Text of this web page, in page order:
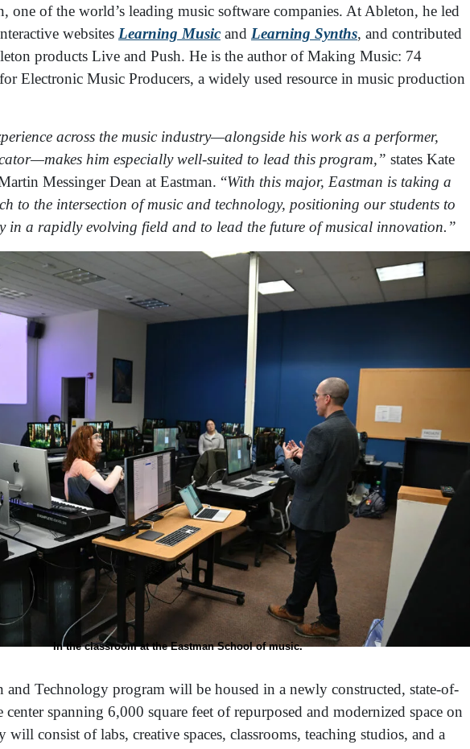
one of the world’s leading music software companies. At Ableton, he led
websites Learning Music and Learning Synths, and contributed
products Live and Push. He is the author of Making Music: 74
Electronic Music Producers, a widely used resource in music production
across the music industry—alongside his work as a performer,
him especially well-suited to lead this program,” states Kate
Messinger Dean at Eastman. “With this major, Eastman is taking a
to the intersection of music and technology, positioning our students to
in a rapidly evolving field and to lead the future of musical innovation.”
In the classroom at the Eastman School of music.
and Technology program will be housed in a newly constructed, state-of-
spanning 6,000 square feet of repurposed and modernized space on
will consist of labs, creative spaces, classrooms, teaching studios, and a